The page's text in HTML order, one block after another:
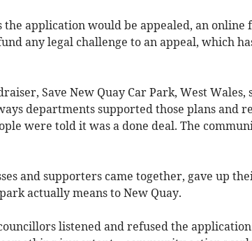
the application would be appealed, an online
any legal challenge to an appeal, which
Save New Quay Car Park, West Wales,
departments supported those plans and
were told it was a done deal. The
and supporters came together, gave up
actually means to New Quay.
listened and refused the